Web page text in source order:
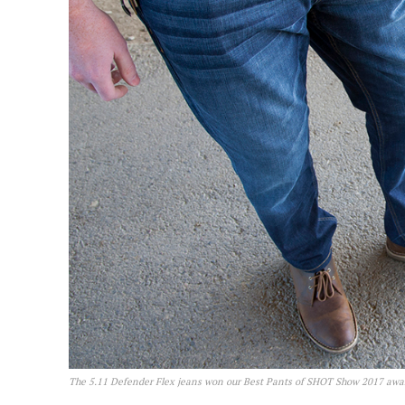
The 5.11 Defender Flex jeans won our Best Pants of SHOT Show 2017